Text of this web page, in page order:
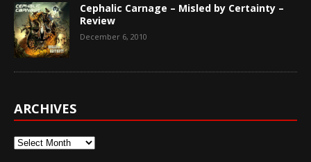
Cephalic Carnage – Misled by Certainty –
Review
December 6, 2010
ARCHIVES
Archives